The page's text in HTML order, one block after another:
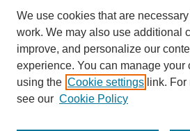
We use cookies that are
work. We may also use additional
improve, and personalize our
experience. You can manage your
using the Cookie settings link.
see our Cookie Policy